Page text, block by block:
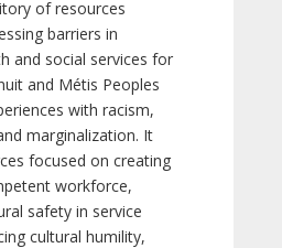
of resources
barriers in
and social services for
and Métis Peoples
with racism,
marginalization. It
focused on creating
workforce,
safety in service
cultural humility,